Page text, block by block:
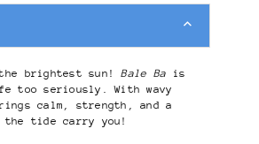
the brightest sun!Bale Ba is
too seriously. With wavy
calm, strength, and a
the tide carry you!